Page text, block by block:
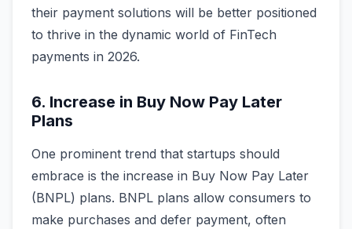
their payment solutions will be better positioned
to thrive in the dynamic world of FinTech
payments in 2026.
6. Increase in Buy Now Pay Later
Plans
One prominent trend that startups should
embrace is the increase in Buy Now Pay Later
(BNPL) plans. BNPL plans allow consumers to
make purchases and defer payment, often